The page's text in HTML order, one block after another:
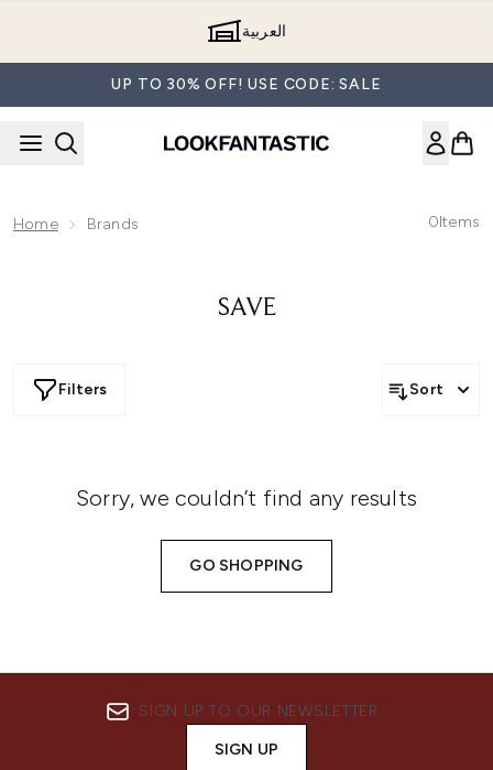
العربية
UP TO 30% OFF! USE CODE: SALE
Home Brands 0Items
SAVE
Filters Sort
Sorry, we couldn’t find any results
GO SHOPPING
SIGN UP TO OUR NEWSLETTER
SIGN UP